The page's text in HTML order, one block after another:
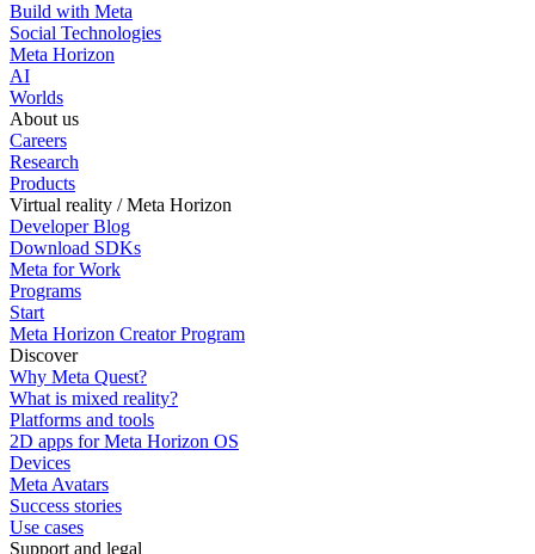
Build with Meta
Social Technologies
Meta Horizon
AI
Worlds
About us
Careers
Research
Products
Virtual reality / Meta Horizon
Developer Blog
Download SDKs
Meta for Work
Programs
Start
Meta Horizon Creator Program
Discover
Why Meta Quest?
What is mixed reality?
Platforms and tools
2D apps for Meta Horizon OS
Devices
Meta Avatars
Success stories
Use cases
Support and legal